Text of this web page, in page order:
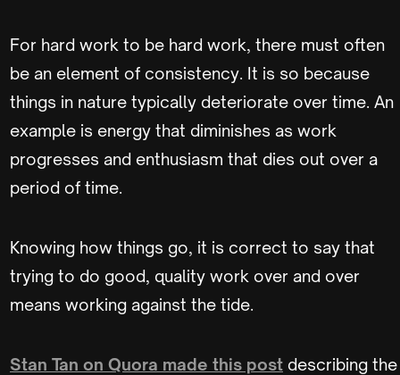
For hard work to be hard work, there must often
be an element of consistency. It is so because
things in nature typically deteriorate over time. An
example is energy that diminishes as work
progresses and enthusiasm that dies out over a
period of time.
Knowing how things go, it is correct to say that
trying to do good, quality work over and over
means working against the tide.
Stan Tan on Quora made this post describing the